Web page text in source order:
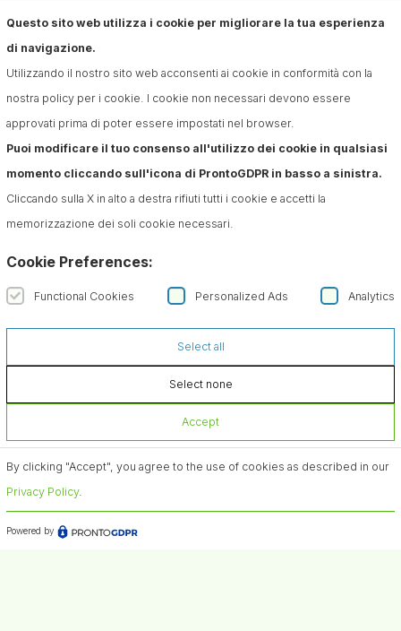
Questo sito web utilizza i cookie per migliorare la tua esperienza
di navigazione.
Utilizzando il nostro sito web acconsenti ai cookie in conformità con la
nostra policy per i cookie. I cookie non necessari devono essere
approvati prima di poter essere impostati nel browser.
Puoi modificare il tuo consenso all'utilizzo dei cookie in qualsiasi
momento cliccando sull'icona di ProntoGDPR in basso a sinistra.
Cliccando sulla X in alto a destra rifiuti tutti i cookie e accetti la
memorizzazione dei soli cookie necessari.
Cookie Preferences:
Functional Cookies Personalized Ads Analytics
Select all
Select none
Accept
By clicking "Accept", you agree to the use of cookies as described in our
Privacy Policy.
Powered by